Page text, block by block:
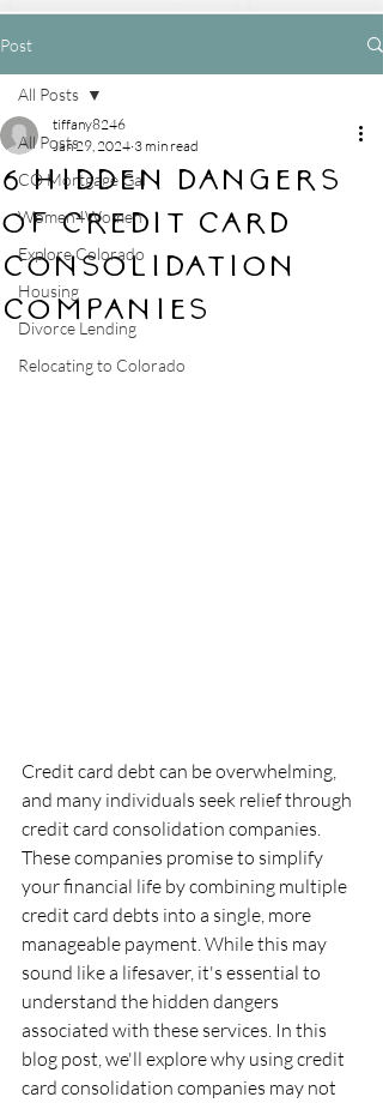
Post
All Posts
CO Mortgage Gal
Women4Women
Explore Colorado
Housing
Divorce Lending
Relocating to Colorado
All Posts
6 Hidden Dangers
of Credit Card
Consolidation
Companies
tiffany8246
Jan 29, 2024 3 min read
Credit card debt can be overwhelming,
and many individuals seek relief through
credit card consolidation companies.
These companies promise to simplify
your financial life by combining multiple
credit card debts into a single, more
manageable payment. While this may
sound like a lifesaver, it's essential to
understand the hidden dangers
associated with these services. In this
blog post, we'll explore why using credit
card consolidation companies may not